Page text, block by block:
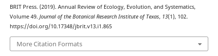
BRIT Press. (2019). Annual Review of Ecology, Evolution, and Systematics,
Volume 49. Journal of the Botanical Research Institute of Texas, 13(1), 102.
https://doi.org/10.17348/jbrit.v13.i1.865
More Citation Formats